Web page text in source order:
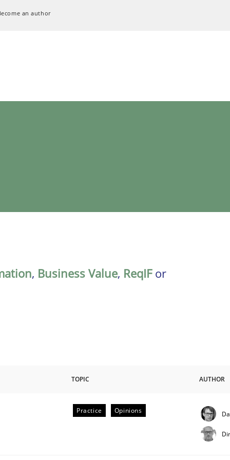
an author
, Business Value, ReqIFor
TOPIC AUTHOR
Practice Opinions